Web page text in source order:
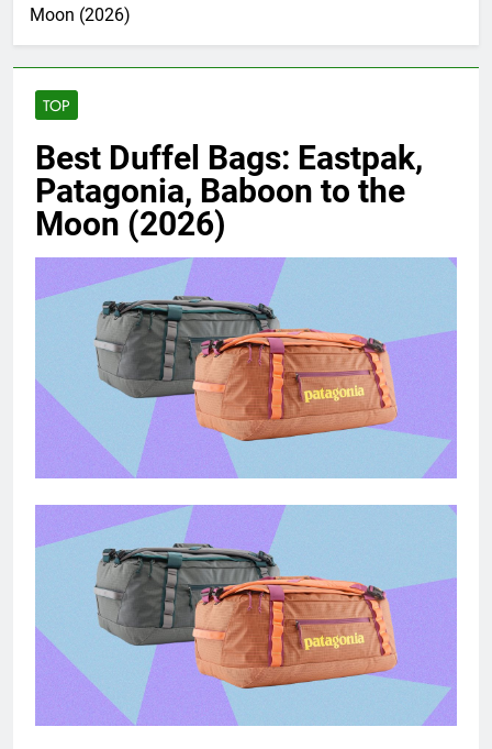
Moon (2026)
TOP
Best Duffel Bags: Eastpak,
Patagonia, Baboon to the
Moon (2026)